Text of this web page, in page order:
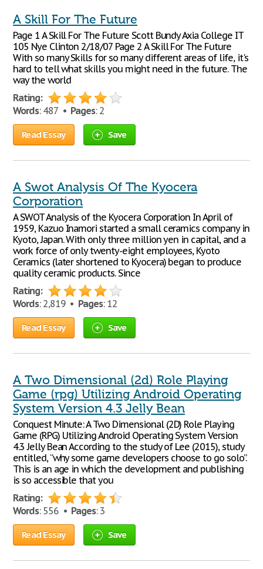
A Skill For The Future
Page 1 A Skill For The Future Scott Bundy Axia College IT
105 Nye Clinton 2/18/07 Page 2 A Skill For The Future
With so many Skills for so many different areas of life, it's
hard to tell what skills you might need in the future. The
way the world
Rating:
Words: 487 • Pages: 2
Read Essay Save
A Swot Analysis Of The Kyocera
Corporation
A SWOT Analysis of the Kyocera Corporation In April of
1959, Kazuo Inamori started a small ceramics company in
Kyoto, Japan. With only three million yen in capital, and a
work force of only twenty-eight employees, Kyoto
Ceramics (later shortened to Kyocera) began to produce
quality ceramic products. Since
Rating:
Words: 2,819 • Pages: 12
Read Essay Save
A Two Dimensional (2d) Role Playing
Game (rpg) Utilizing Android Operating
System Version 4.3 Jelly Bean
Conquest Minute: A Two Dimensional (2D) Role Playing
Game (RPG) Utilizing Android Operating System Version
4.3 Jelly Bean According to the study of Lee (2015), study
entitled, “why some game developers choose to go solo”.
This is an age in which the development and publishing
is so accessible that you
Rating:
Words: 556 • Pages: 3
Read Essay Save